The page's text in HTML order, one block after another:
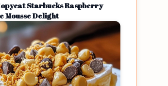
Starbucks Raspberry
Mousse Delight